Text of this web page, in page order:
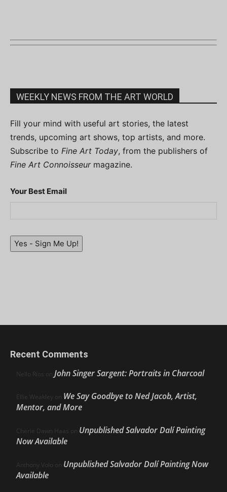
WEEKLY NEWS FROM THE ART WORLD
Fill your mind with useful art stories, the latest
trends, upcoming art shows, top artists, and more.
Subscribe to Fine Art Today, from the publishers of
Fine Art Connoisseurmagazine.
Your Best Email
Yes - Sign Me Up!
Recent Comments
Nello Ríos on John Singer Sargent: Portraits in Charcoal
Ellie Weakley on We Say Goodbye to Ned Jacob, Artist,
Mentor, and More
Cherie Dawn Haas on Unpublished Salvador Dalí Painting
Now Available
Anthony Volo on Unpublished Salvador Dalí Painting Now
Available